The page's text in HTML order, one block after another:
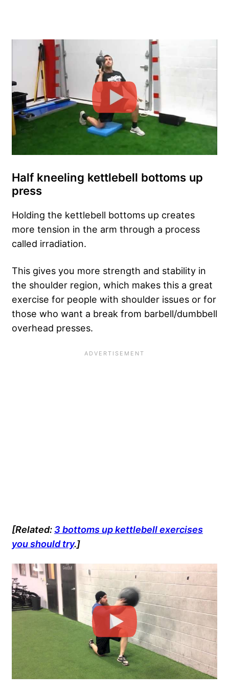
Half kneeling kettlebell bottoms up
press
Holding the kettlebell bottoms up creates
more tension in the arm through a process
called irradiation.
This gives you more strength and stability in
the shoulder region, which makes this a great
exercise for people with shoulder issues or for
those who want a break from barbell/dumbbell
overhead presses.
[Related: 3 bottoms up kettlebell exercises
you should try.]